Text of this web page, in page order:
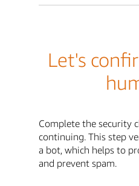
Let's
Complete the security
continuing. This step
a bot, which helps to
and prevent spam.